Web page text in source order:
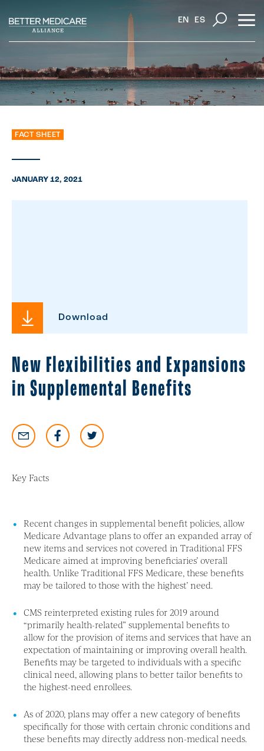
EN ES
FACT SHEET
JANUARY 12, 2021
Download
New Flexibilities and Expansions
in Supplemental Benefits
Key Facts
Recent changes in supplemental benefit policies, allow
Medicare Advantage plans to offer an expanded array of
new items and services not covered in Traditional FFS
Medicare aimed at improving beneficiaries’ overall
health. Unlike Traditional FFS Medicare, these benefits
may be tailored to those with the highest’ need.
CMS reinterpreted existing rules for 2019 around
“primarily health-related” supplemental benefits to
allow for the provision of items and services that have an
expectation of maintaining or improving overall health.
Benefits may be targeted to individuals with a specific
clinical need, allowing plans to better tailor benefits to
the highest-need enrollees.
As of 2020, plans may offer a new category of benefits
specifically for those with certain chronic conditions and
these benefits may directly address non-medical needs.